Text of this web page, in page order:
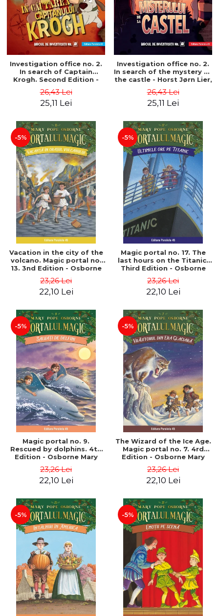
Investigation office no. 2.
In search of Captain
Krogh. Second Edition -
Hans Jørgen
26,43 Lei
25,11 Lei
Investigation office no. 2.
In search of the mystery of
the castle - Horst Jørn Lier,
26,43 Lei
25,11 Lei
-5%
Vacation in the city of the
volcano. Magic portal no.
13. 3nd Edition - Osborne
23,26 Lei
22,10 Lei
-5%
Magic portal no. 17. The
last hours on the Titanic.
Third Edition - Osborne
23,26 Lei
22,10 Lei
-5%
Magic portal no. 9.
Rescued by dolphins. 4th
Edition - Osborne Mary
23,26 Lei
22,10 Lei
-5%
The Wizard of the Ice Age.
Magic portal no. 7. 4rd
Edition - Osborne Mary
23,26 Lei
22,10 Lei
-5% -5%